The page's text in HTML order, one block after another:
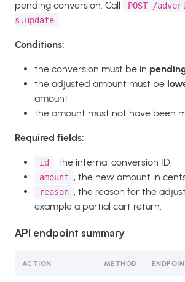
pending conversion. Call
POST /
s.update .
Conditions:
the conversion must be in
the adjusted amount must be
amount;
the amount must not have been
Required fields:
id , the internal conversion ID;
amount , the new amount in
reason , the reason for the
example a partial cart return.
API endpoint summary
ACTION METHOD